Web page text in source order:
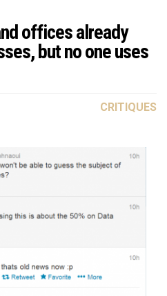
offices already
but no one uses
CRITIQUES